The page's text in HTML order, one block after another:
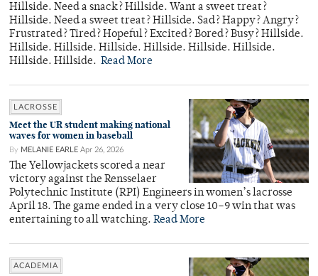
Hillside. Need a snack? Hillside. Want a sweet treat?
Hillside. Need a sweet treat? Hillside. Sad? Happy? Angry?
Frustrated? Tired? Hopeful? Excited? Bored? Busy? Hillside.
Hillside. Hillside. Hillside. Hillside. Hillside. Hillside.
Hillside. Hillside. Read More
LACROSSE
Meet the UR student making national
waves for women in baseball
By MELANIE EARLE Apr 26, 2026
The Yellowjackets scored a near
victory against the Rensselaer
Polytechnic Institute (RPI) Engineers in women’s lacrosse
April 18. The game ended in a very close 10–9 win that was
entertaining to all watching. Read More
ACADEMIA